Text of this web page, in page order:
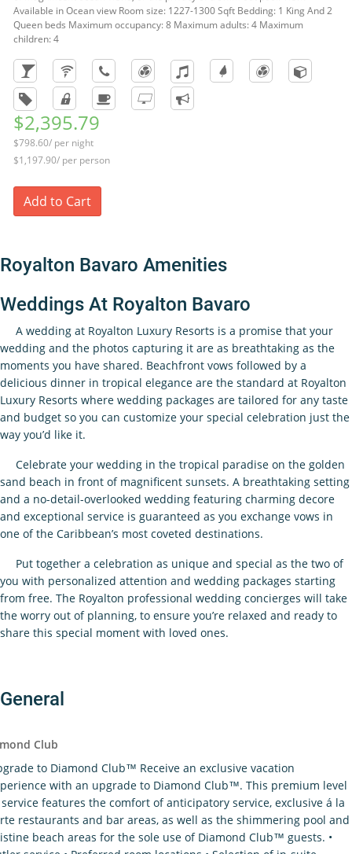
Available in Ocean view Room size: 1227-1300 Sqft Bedding: 1 King And 2
Queen beds Maximum occupancy: 8 Maximum adults: 4 Maximum
children: 4
$2,395.79
$798.60/ per night
$1,197.90/ per person
Add to Cart
Royalton Bavaro Amenities
Weddings At Royalton Bavaro
A wedding at Royalton Luxury Resorts is a promise that your
wedding and the photos capturing it are as breathtaking as the
moments you have shared. Beachfront vows followed by a
delicious dinner in tropical elegance are the standard at Royalton
Luxury Resorts where wedding packages are tailored for any taste
and budget so you can customize your special celebration just the
way you’d like it.
Celebrate your wedding in the tropical paradise on the golden
sand beach in front of magnificent sunsets. A breathtaking setting
and a no-detail-overlooked wedding featuring charming decore
and exceptional service is guaranteed as you exchange vows in
one of the Caribbean’s most coveted destinations.
Put together a celebration as unique and special as the two of
you with personalized attention and wedding packages starting
from free. The Royalton professional wedding concierges will take
the worry out of planning, to ensure you’re relaxed and ready to
share this special moment with loved ones.
General
Club
to Diamond Club™ Receive an exclusive vacation
with an upgrade to Diamond Club™. This premium level
features the comfort of anticipatory service, exclusive á la
restaurants and bar areas, as well as the shimmering pool and
beach areas for the sole use of Diamond Club™ guests. •